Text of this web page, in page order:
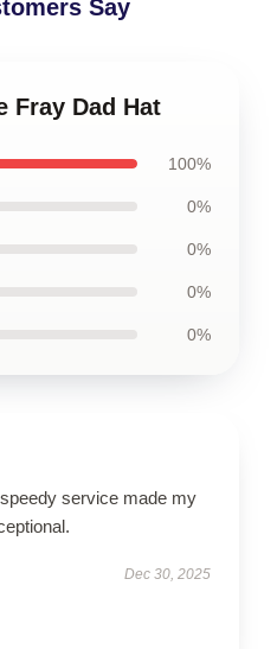
Say
Fray Dad Hat
100%
0%
0%
0%
0%
service made my
Dec 30, 2025